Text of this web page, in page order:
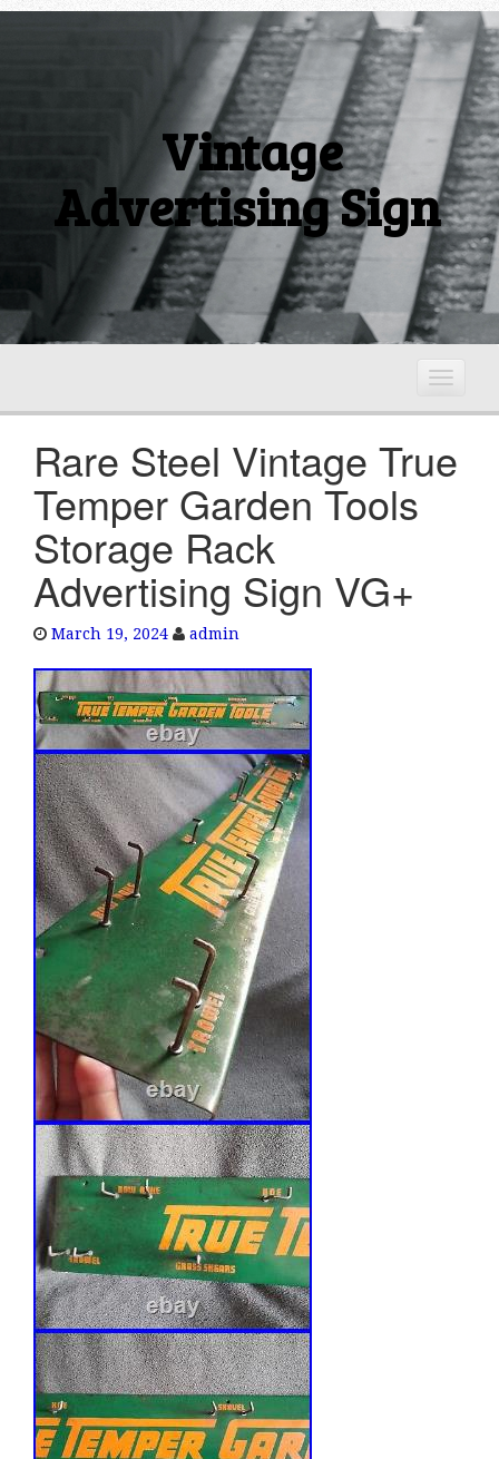
Vintage
Advertising Sign
T
o
g
Rare Steel Vintage True
Temper Garden Tools
Storage Rack
Advertising Sign VG+
March 19, 2024 admin